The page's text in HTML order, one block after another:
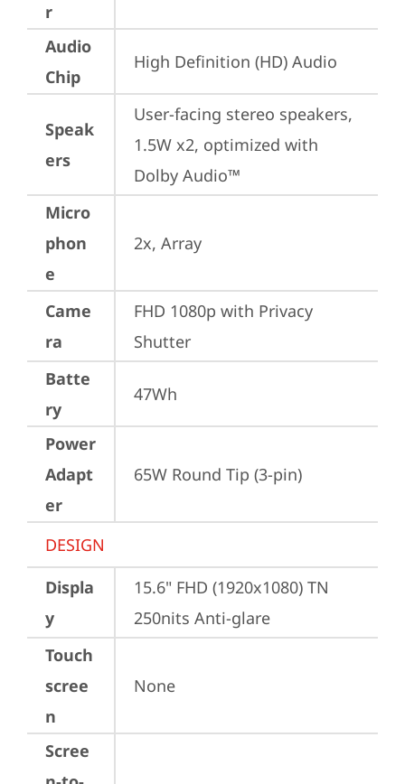
r
Audio
Chip
High Definition (HD) Audio
Speak
ers
User-facing stereo speakers,
1.5W x2, optimized with
Dolby Audio™
Micro
phon
e
2x, Array
Came
ra
FHD 1080p with Privacy
Shutter
Batte
ry
47Wh
Power
Adapt
er
65W Round Tip (3-pin)
DESIGN
Displa
y
15.6" FHD (1920x1080) TN
250nits Anti-glare
Touch
scree
n
None
Scree